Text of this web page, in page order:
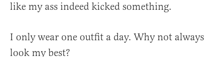
like my ass indeed kicked something.
I only wear one outfit a day. Why not always
look my best?